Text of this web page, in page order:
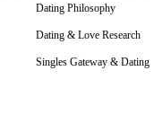
Dating Philosophy
Dating & Love Research
Singles Gateway & Dating